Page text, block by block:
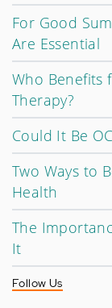
For Good
Are Essential
Who Benefits
Therapy?
Could It Be
Two Ways to
Health
The
It
Follow Us